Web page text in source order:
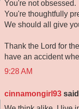
You're not obsessed.
You're thoughtfully
We should all give
Thank the Lord for
have an accident
9:28 AM
cinnamongirl93